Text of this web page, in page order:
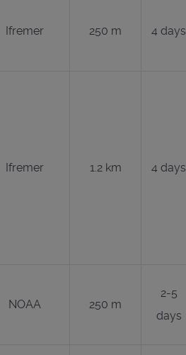
Ifremer 250 m 4 days
Ifremer 1.2 km 4 days
NOAA 250 m
2-5
days